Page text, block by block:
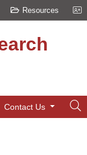
Resources
Contact Us